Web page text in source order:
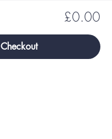
£0.00
Checkout